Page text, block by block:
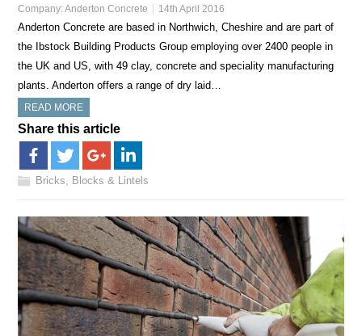
Company:Anderton Concrete 14th April 2016
Anderton Concrete are based in Northwich, Cheshire and are part of
the Ibstock Building Products Group employing over 2400 people in
the UK and US, with 49 clay, concrete and speciality manufacturing
plants. Anderton offers a range of dry laid…
READ MORE
Share this article
Bricks, Blocks & Lintels